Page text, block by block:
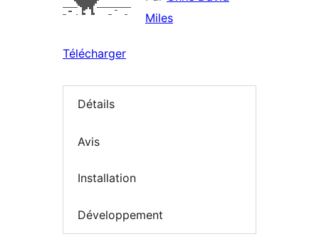
Miles
Télécharger
Détails
Avis
Installation
Développement